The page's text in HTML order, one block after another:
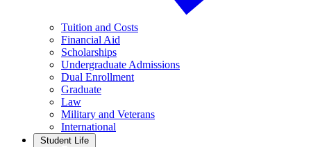
Tuition and Costs
Financial Aid
Scholarships
Undergraduate Admissions
Dual Enrollment
Graduate
Law
Military and Veterans
International
Student Life